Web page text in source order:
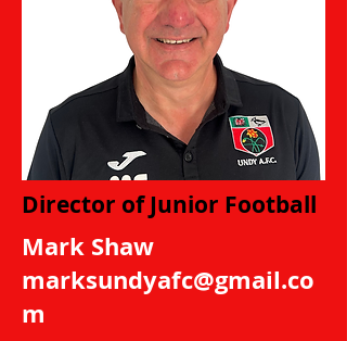
Director of Junior Football
Mark Shaw
marksundyafc@gmail.co
m